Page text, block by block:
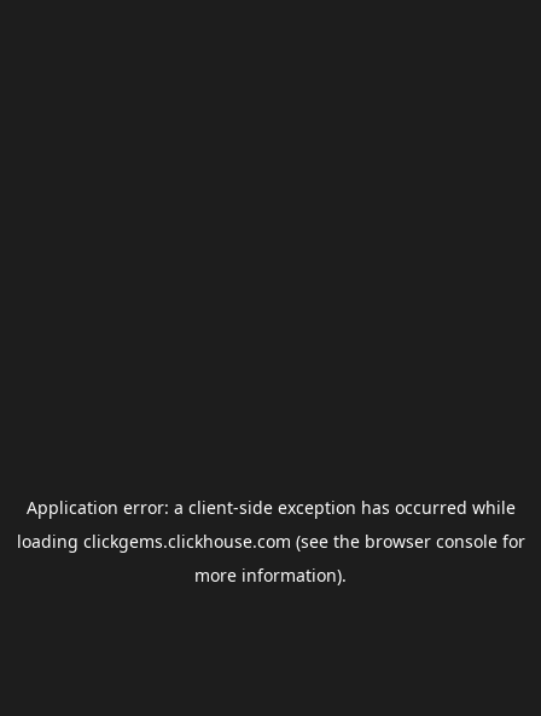
Application error: a client-side exception has occurred while
loading clickgems.clickhouse.com (see the browser consolefor
more information).